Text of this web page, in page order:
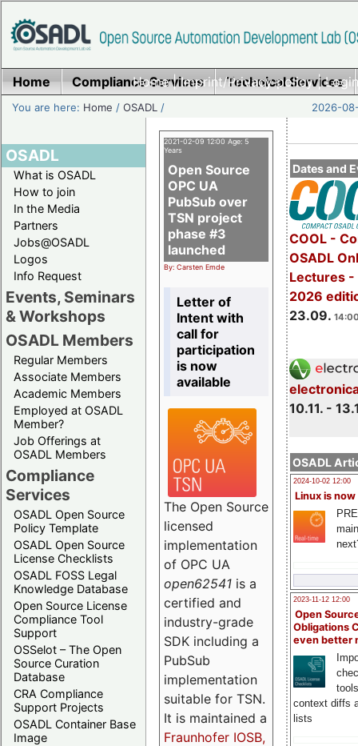
Home|Imprint/Privacy policy|
Home Compliance Services Technical Services
You are here: Home /OSADL / 2026-
OSADL
What is OSADL
How to join
In the Media
Partners
Jobs@OSADL
Logos
Info Request
Events, Seminars
& Workshops
OSADL Members
Regular Members
Associate Members
Academic Members
Employed at OSADL
Member?
Job Offerings at
OSADL Members
Compliance
Services
OSADL Open Source
Policy Template
OSADL Open Source
License Checklists
OSADL FOSS Legal
Knowledge Database
Open Source License
Compliance Tool
Support
OSSelot – The Open
Source Curation
Database
CRA Compliance
Support Projects
OSADL Container Base
Image
Dates and
COOL -
OSADL
Lectures -
2026
23.09.
10.11. -
OSADL
2024-10-02 12:00
Linux is now
2023-11-12 12:00
Open
Obligations
even better
context diffs
lists
2021-02-09 12:00 Age: 5
Years
Open Source
OPC UA
PubSub over
TSN project
phase #3
launched
By: Carsten Emde
Letter of
Intent with
call for
participation
is now
available
The Open Source
licensed
implementation
of OPC UA
open62541 is a
certified and
industry-grade
SDK including a
PubSub
implementation
suitable for TSN.
It is maintained a
Fraunhofer IOSB,